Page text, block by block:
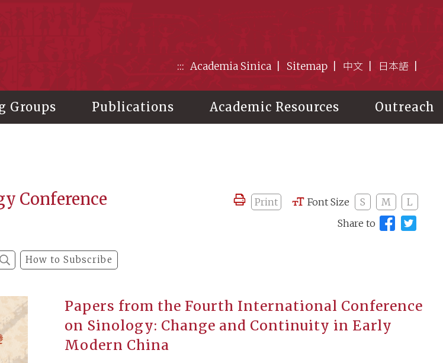
::: Academia Sinica Sitemap 中文 日本語
Groups Publications Academic Resources Outreach
Conference
Print Font Size S M
L
Share to
How to Subscribe
Papers from the Fourth International Conference
on Sinology: Change and Continuity in Early
Modern China